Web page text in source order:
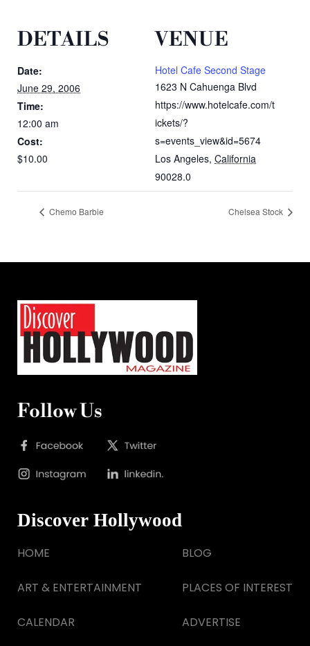
DETAILS
Date:
June 29, 2006
Time:
12:00 am
Cost:
$10.00
VENUE
Hotel Cafe Second Stage
1623 N Cahuenga Blvd
https://www.hotelcafe.com/t
ickets/?
s=events_view&id=5674
Los Angeles, California
90028.0
Chemo Barbie Chelsea Stock
Follow Us
Discover Hollywood
HOME
ART & ENTERTAINMENT
CALENDAR
BLOG
PLACES OF INTEREST
ADVERTISE